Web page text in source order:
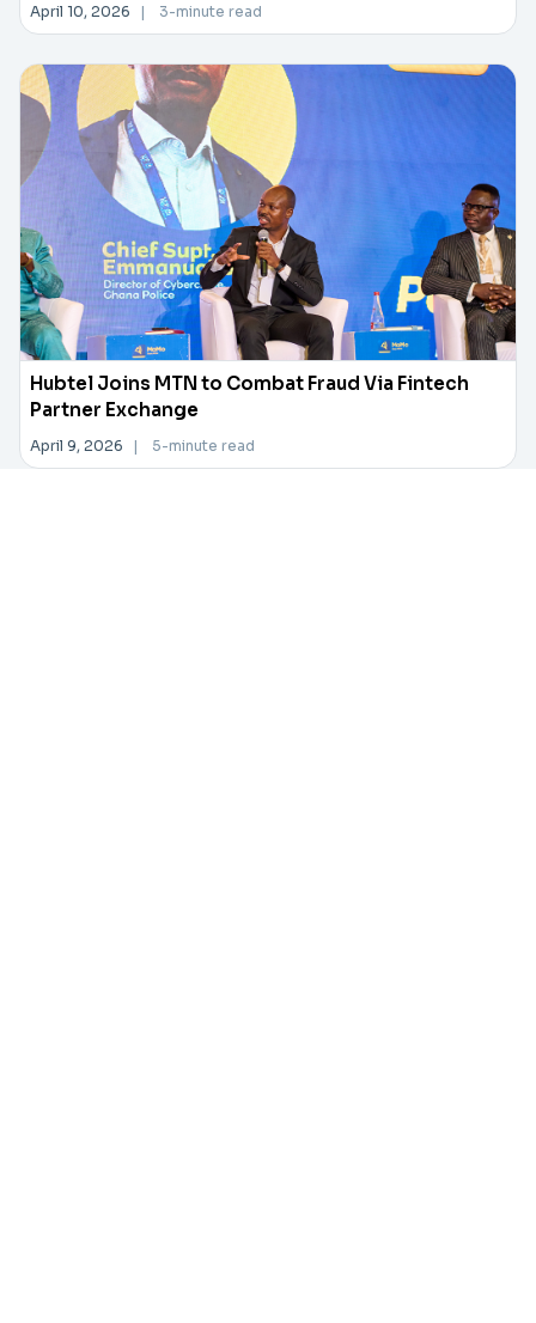
April 10, 2026 | 3-minute read
Hubtel Joins MTN to Combat Fraud Via Fintech
Partner Exchange
April 9, 2026 | 5-minute read